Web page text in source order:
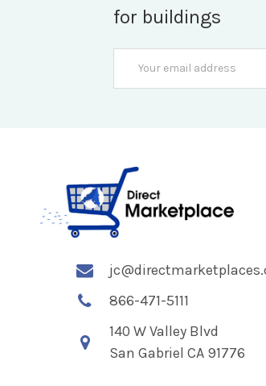
for buildings
Address
866-471-5111
140 W Valley Blvd
San Gabriel CA 91776